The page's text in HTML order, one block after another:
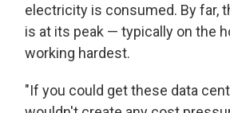
electricity is consumed. By far,
is at its peak — typically on the
working hardest.
"If you could get these data